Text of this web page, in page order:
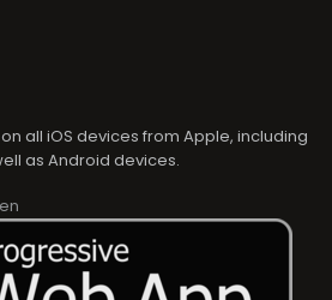
all iOS devices from Apple, including
as Android devices.